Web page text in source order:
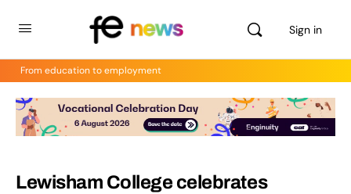
Sign in
From education to employment
Lewisham College celebrates